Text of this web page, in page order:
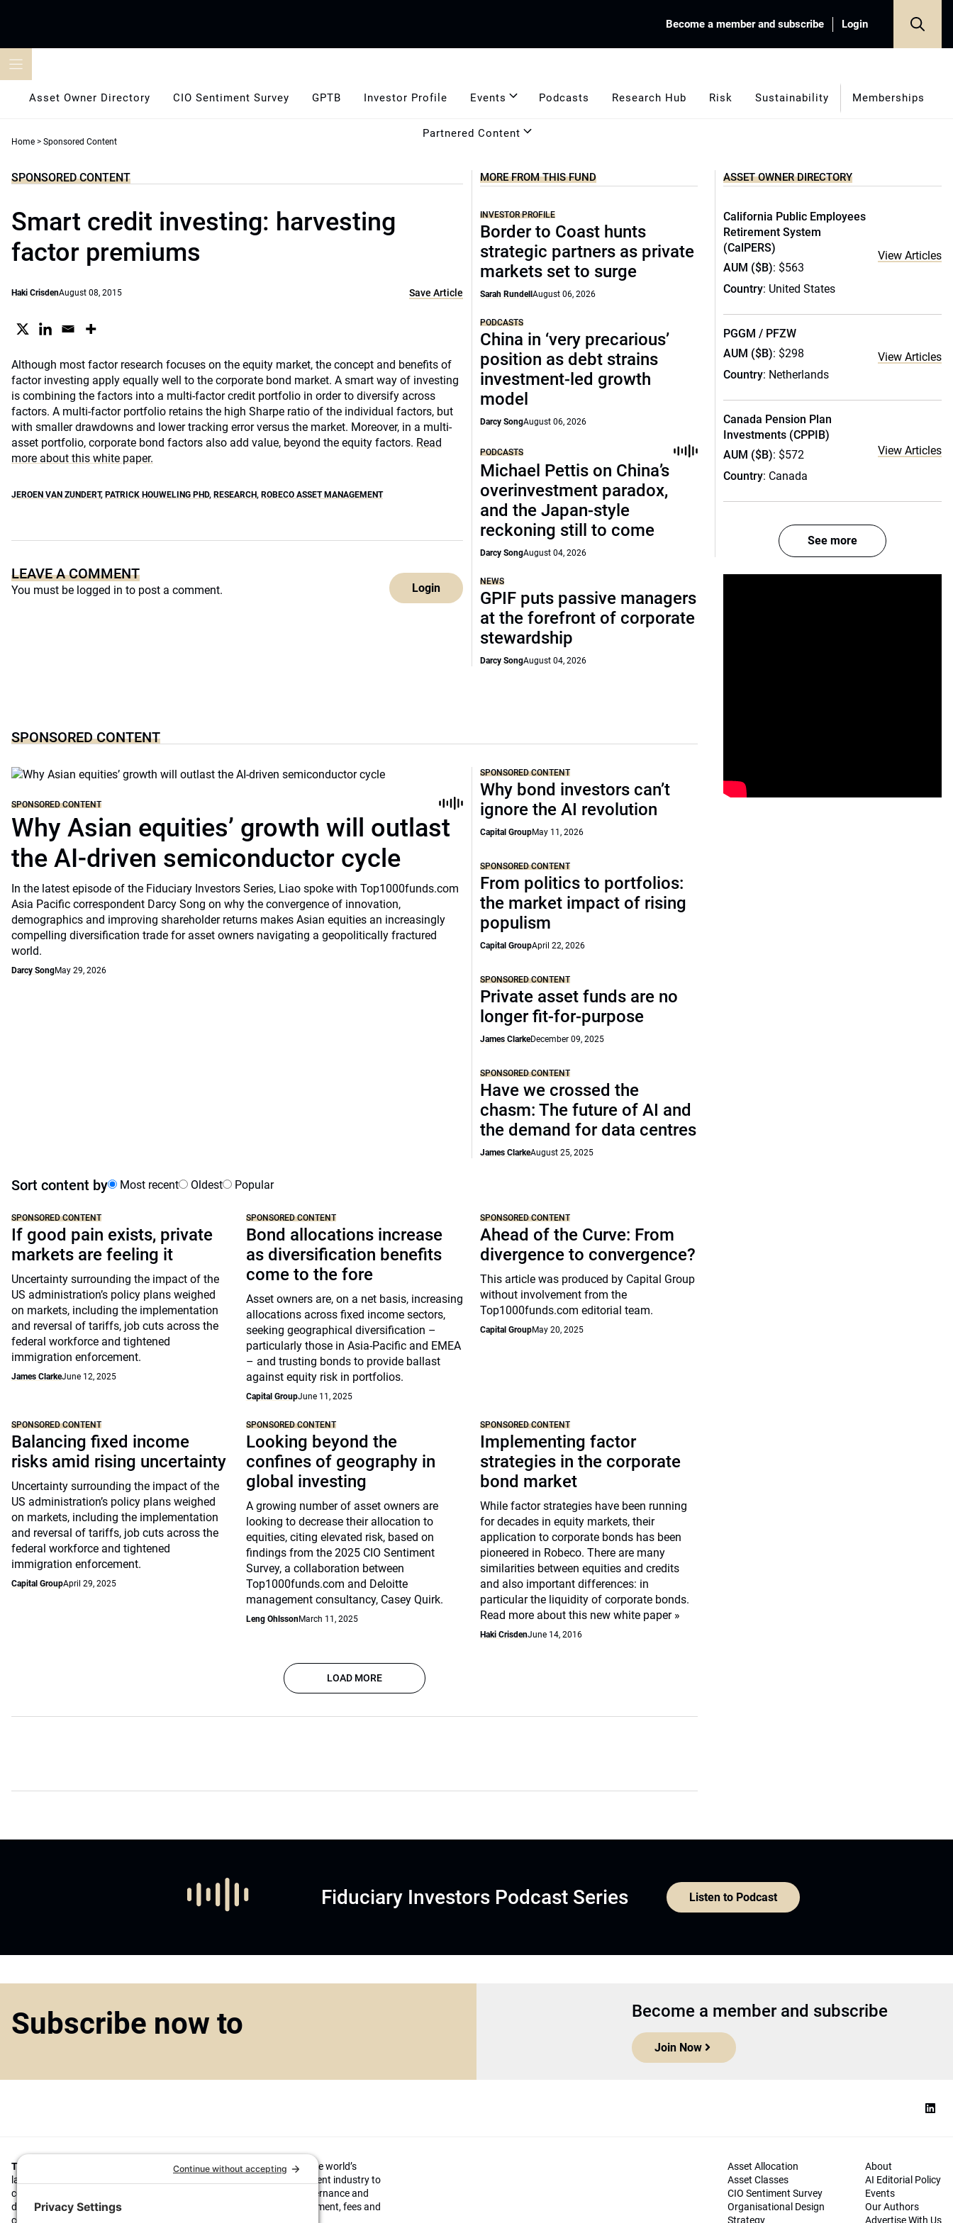
Become a member and subscribe Login
Asset Owner Directory CIO Sentiment Survey GPTB Investor Profile Events Podcasts Research Hub Risk Sustainability Memberships
Partnered Content
Home > Sponsored Content
SPONSORED CONTENT
Smart credit investing: harvesting
factor premiums
Haki CrisdenAugust 08, 2015 Save Article
Although most factor research focuses on the equity market, the concept and benefits of
factor investing apply equally well to the corporate bond market. A smart way of investing
is combining the factors into a multi-factor credit portfolio in order to diversify across
factors. A multi-factor portfolio retains the high Sharpe ratio of the individual factors, but
with smaller drawdowns and lower tracking error versus the market. Moreover, in a multi-
asset portfolio, corporate bond factors also add value, beyond the equity factors. Read
more about this white paper.
JEROEN VAN ZUNDERT, PATRICK HOUWELING PHD, RESEARCH, ROBECO ASSET MANAGEMENT
LEAVE A COMMENT
You must be logged in to post a comment. Login
MORE FROM THIS FUND
INVESTOR PROFILE
Border to Coast hunts
strategic partners as private
markets set to surge
Sarah RundellAugust 06, 2026
PODCASTS
China in ‘very precarious’
position as debt strains
investment-led growth
model
Darcy SongAugust 06, 2026
PODCASTS
Michael Pettis on China’s
overinvestment paradox,
and the Japan-style
reckoning still to come
Darcy SongAugust 04, 2026
NEWS
GPIF puts passive managers
at the forefront of corporate
stewardship
Darcy SongAugust 04, 2026
SPONSORED CONTENT
SPONSORED CONTENT
Why Asian equities’ growth will outlast
the AI-driven semiconductor cycle
In the latest episode of the Fiduciary Investors Series, Liao spoke with Top1000funds.com
Asia Pacific correspondent Darcy Song on why the convergence of innovation,
demographics and improving shareholder returns makes Asian equities an increasingly
compelling diversification trade for asset owners navigating a geopolitically fractured
world.
Darcy SongMay 29, 2026
SPONSORED CONTENT
Why bond investors can’t
ignore the AI revolution
Capital GroupMay 11, 2026
SPONSORED CONTENT
From politics to portfolios:
the market impact of rising
populism
Capital GroupApril 22, 2026
SPONSORED CONTENT
Private asset funds are no
longer fit-for-purpose
James ClarkeDecember 09, 2025
SPONSORED CONTENT
Have we crossed the
chasm: The future of AI and
the demand for data centres
James ClarkeAugust 25, 2025
Sort content by Most recent Oldest Popular
SPONSORED CONTENT
If good pain exists, private
markets are feeling it
Uncertainty surrounding the impact of the
US administration’s policy plans weighed
on markets, including the implementation
and reversal of tariffs, job cuts across the
federal workforce and tightened
immigration enforcement.
James ClarkeJune 12, 2025
SPONSORED CONTENT
Bond allocations increase
as diversification benefits
come to the fore
Asset owners are, on a net basis, increasing
allocations across fixed income sectors,
seeking geographical diversification –
particularly those in Asia-Pacific and EMEA
– and trusting bonds to provide ballast
against equity risk in portfolios.
Capital GroupJune 11, 2025
SPONSORED CONTENT
Ahead of the Curve: From
divergence to convergence?
This article was produced by Capital Group
without involvement from the
Top1000funds.com editorial team.
Capital GroupMay 20, 2025
SPONSORED CONTENT
Balancing fixed income
risks amid rising uncertainty
Uncertainty surrounding the impact of the
US administration’s policy plans weighed
on markets, including the implementation
and reversal of tariffs, job cuts across the
federal workforce and tightened
immigration enforcement.
Capital GroupApril 29, 2025
SPONSORED CONTENT
Looking beyond the
confines of geography in
global investing
A growing number of asset owners are
looking to decrease their allocation to
equities, citing elevated risk, based on
findings from the 2025 CIO Sentiment
Survey, a collaboration between
Top1000funds.com and Deloitte
management consultancy, Casey Quirk.
Leng OhlssonMarch 11, 2025
SPONSORED CONTENT
Implementing factor
strategies in the corporate
bond market
While factor strategies have been running
for decades in equity markets, their
application to corporate bonds has been
pioneered in Robeco. There are many
similarities between equities and credits
and also important differences: in
particular the liquidity of corporate bonds.
Read more about this new white paper »
Haki CrisdenJune 14, 2016
LOAD MORE
ASSET OWNER DIRECTORY
California Public Employees
Retirement System
(CalPERS)
AUM ($B): $563
Country: United States
View Articles
PGGM / PFZW
AUM ($B): $298
Country: Netherlands
View Articles
Canada Pension Plan
Investments (CPPIB)
AUM ($B): $572
Country: Canada
View Articles
See more
Fiduciary Investors Podcast Series Listen to Podcast
Subscribe now to Become a member and subscribe
Join Now
Top1000funds.com
is the market leading news and analysis site for the world’s
largest institutional investors. It focuses on leading the global investment industry to
continuous improvement through case studies of best practice in governance and
decision making, portfolio construction and efficient portfolio management, fees and
costs, and sustainable investing.
Asset Allocation
Asset Classes
CIO Sentiment Survey
Organisational Design
Strategy
About
AI Editorial Policy
Events
Our Authors
Advertise With Us